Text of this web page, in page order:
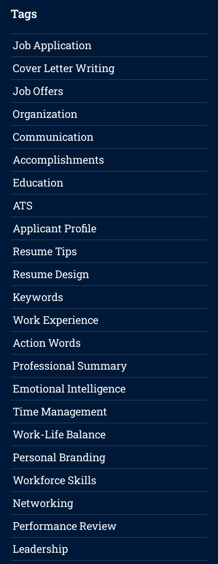
Tags
Job Application
Cover Letter Writing
Job Offers
Organization
Communication
Accomplishments
Education
ATS
Applicant Profile
Resume Tips
Resume Design
Keywords
Work Experience
Action Words
Professional Summary
Emotional Intelligence
Time Management
Work-Life Balance
Personal Branding
Workforce Skills
Networking
Performance Review
Leadership